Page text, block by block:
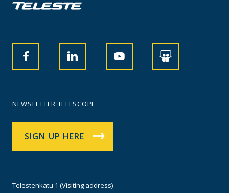
NEWSLETTER TELESCOPE
SIGN UP HERE
Telestenkatu 1 (Visiting address)